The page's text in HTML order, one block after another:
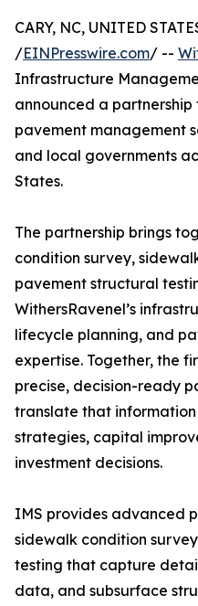
CARY, NC, UNITED
/EINPresswire.com/ --
Infrastructure
announced a
pavement management
and local governments
States.
The partnership brings
condition survey,
pavement structural
WithersRavenel’s
lifecycle planning, and
expertise. Together, the
precise, decision-ready
translate that
strategies, capital
investment decisions.
IMS provides advanced
sidewalk condition
testing that capture
data, and subsurface